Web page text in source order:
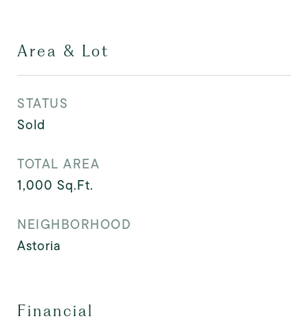
Area & Lot
STATUS
Sold
TOTAL AREA
1,000 Sq.Ft.
NEIGHBORHOOD
Astoria
Financial